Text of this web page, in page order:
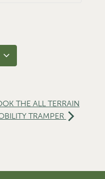
THE ALL TERRAIN
TRAMPER